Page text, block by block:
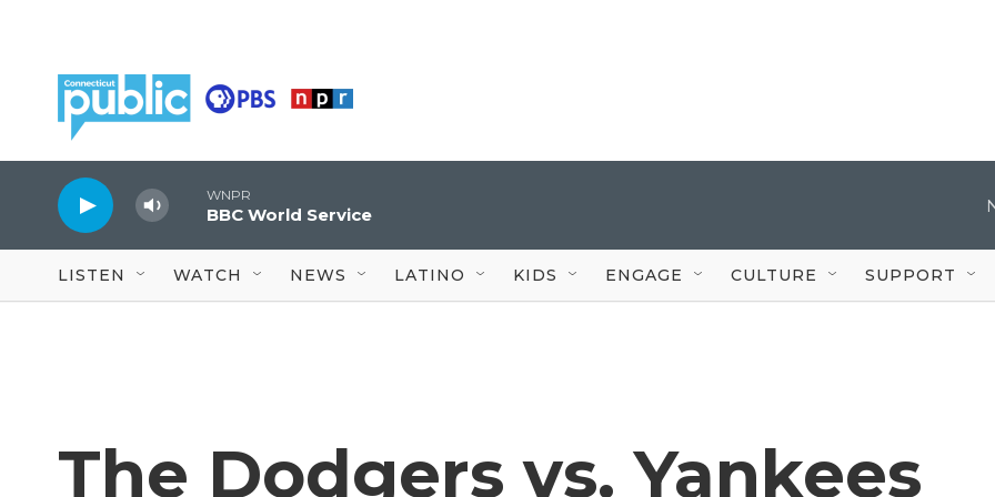
WNPR
BBC World Service
LISTEN WATCH NEWS LATINO KIDS ENGAGE CULTURE SUPPORT
The Dodgers vs. Yankees